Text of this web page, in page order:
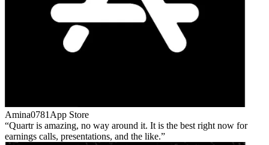
Amina0781 App Store
Quartr is amazing, no way around it. It is the best right now for
earnings calls, presentations, and the like.